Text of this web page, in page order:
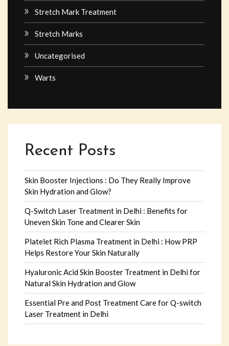
Stretch Mark Treatment
Stretch Marks
Uncategorised
Warts
Recent Posts
Skin Booster Injections : Do They Really Improve
Skin Hydration and Glow?
Q-Switch Laser Treatment in Delhi : Benefits for
Uneven Skin Tone and Clearer Skin
Platelet Rich Plasma Treatment in Delhi : How PRP
Helps Restore Your Skin Naturally
Hyaluronic Acid Skin Booster Treatment in Delhi for
Natural Skin Hydration and Glow
Essential Pre and Post Treatment Care for Q-switch
Laser Treatment in Delhi